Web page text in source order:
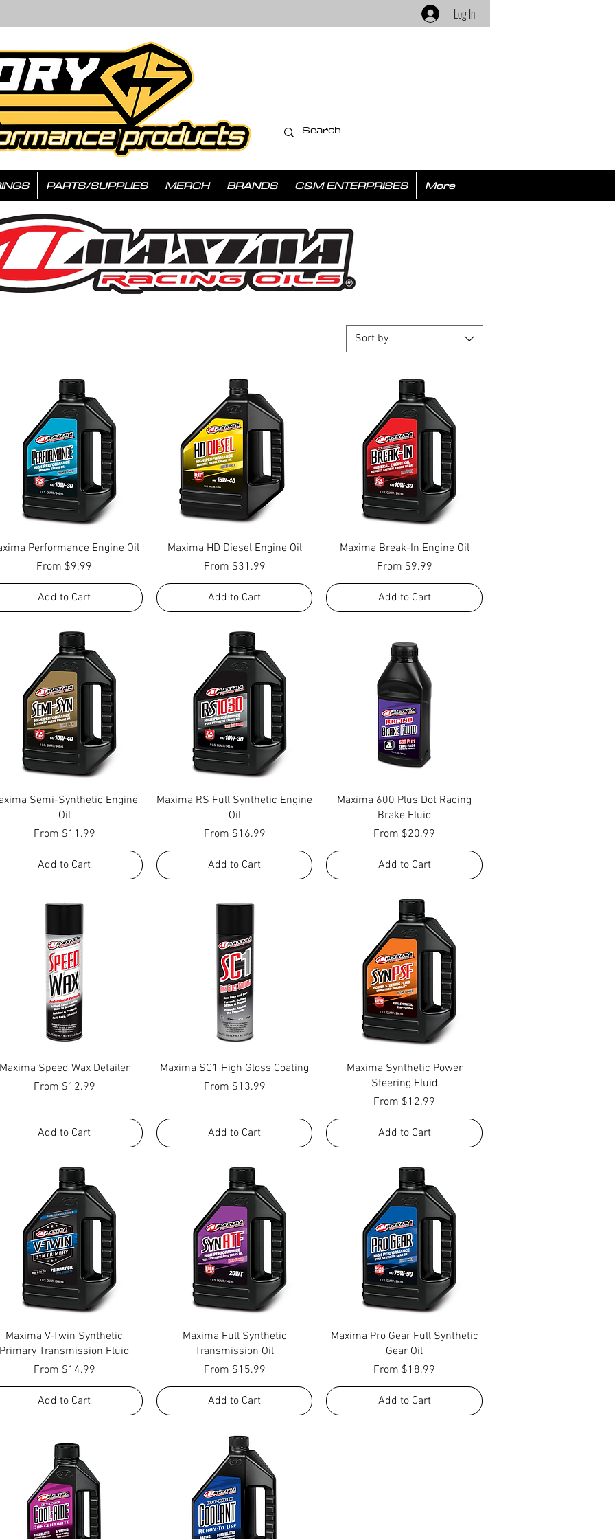
Log In
PARTS/SUPPLIES MERCH BRANDS C&M ENTERPRISES More
Sort by
Quick View
Performance Engine Oil
From $9.99
Sale Price
Add to Cart
Quick View
Maxima HD Diesel Engine Oil
From $31.99
Sale Price
Add to Cart
Quick View
Maxima Break-In Engine Oil
From $9.99
Sale Price
Add to Cart
Quick View
Semi-Synthetic Engine
Oil
From $11.99
Sale Price
Add to Cart
Quick View
Maxima RS Full Synthetic Engine
Oil
From $16.99
Sale Price
Add to Cart
Quick View
Maxima 600 Plus Dot Racing
Brake Fluid
From $20.99
Sale Price
Add to Cart
Quick View
Maxima Speed Wax Detailer
From $12.99
Sale Price
Add to Cart
Quick View
Maxima SC1 High Gloss Coating
From $13.99
Sale Price
Add to Cart
Quick View
Maxima Synthetic Power
Steering Fluid
From $12.99
Sale Price
Add to Cart
Quick View
Maxima V-Twin Synthetic
Primary Transmission Fluid
From $14.99
Sale Price
Add to Cart
Quick View
Maxima Full Synthetic
Transmission Oil
From $15.99
Sale Price
Add to Cart
Quick View
Maxima Pro Gear Full Synthetic
Gear Oil
From $18.99
Sale Price
Add to Cart